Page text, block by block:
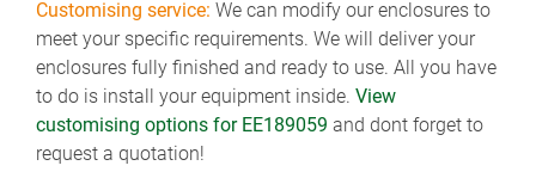
Customising service: We can modify our enclosures to
meet your specific requirements. We will deliver your
enclosures fully finished and ready to use. All you have
to do is install your equipment inside. View
customising options for EE189059 and dont forget to
request a quotation!